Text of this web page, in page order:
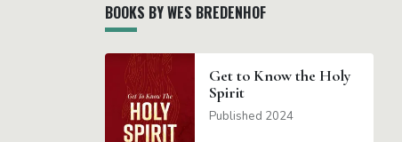
BOOKS BY WES BREDENHOF
Get to Know the Holy
Spirit
Published 2024